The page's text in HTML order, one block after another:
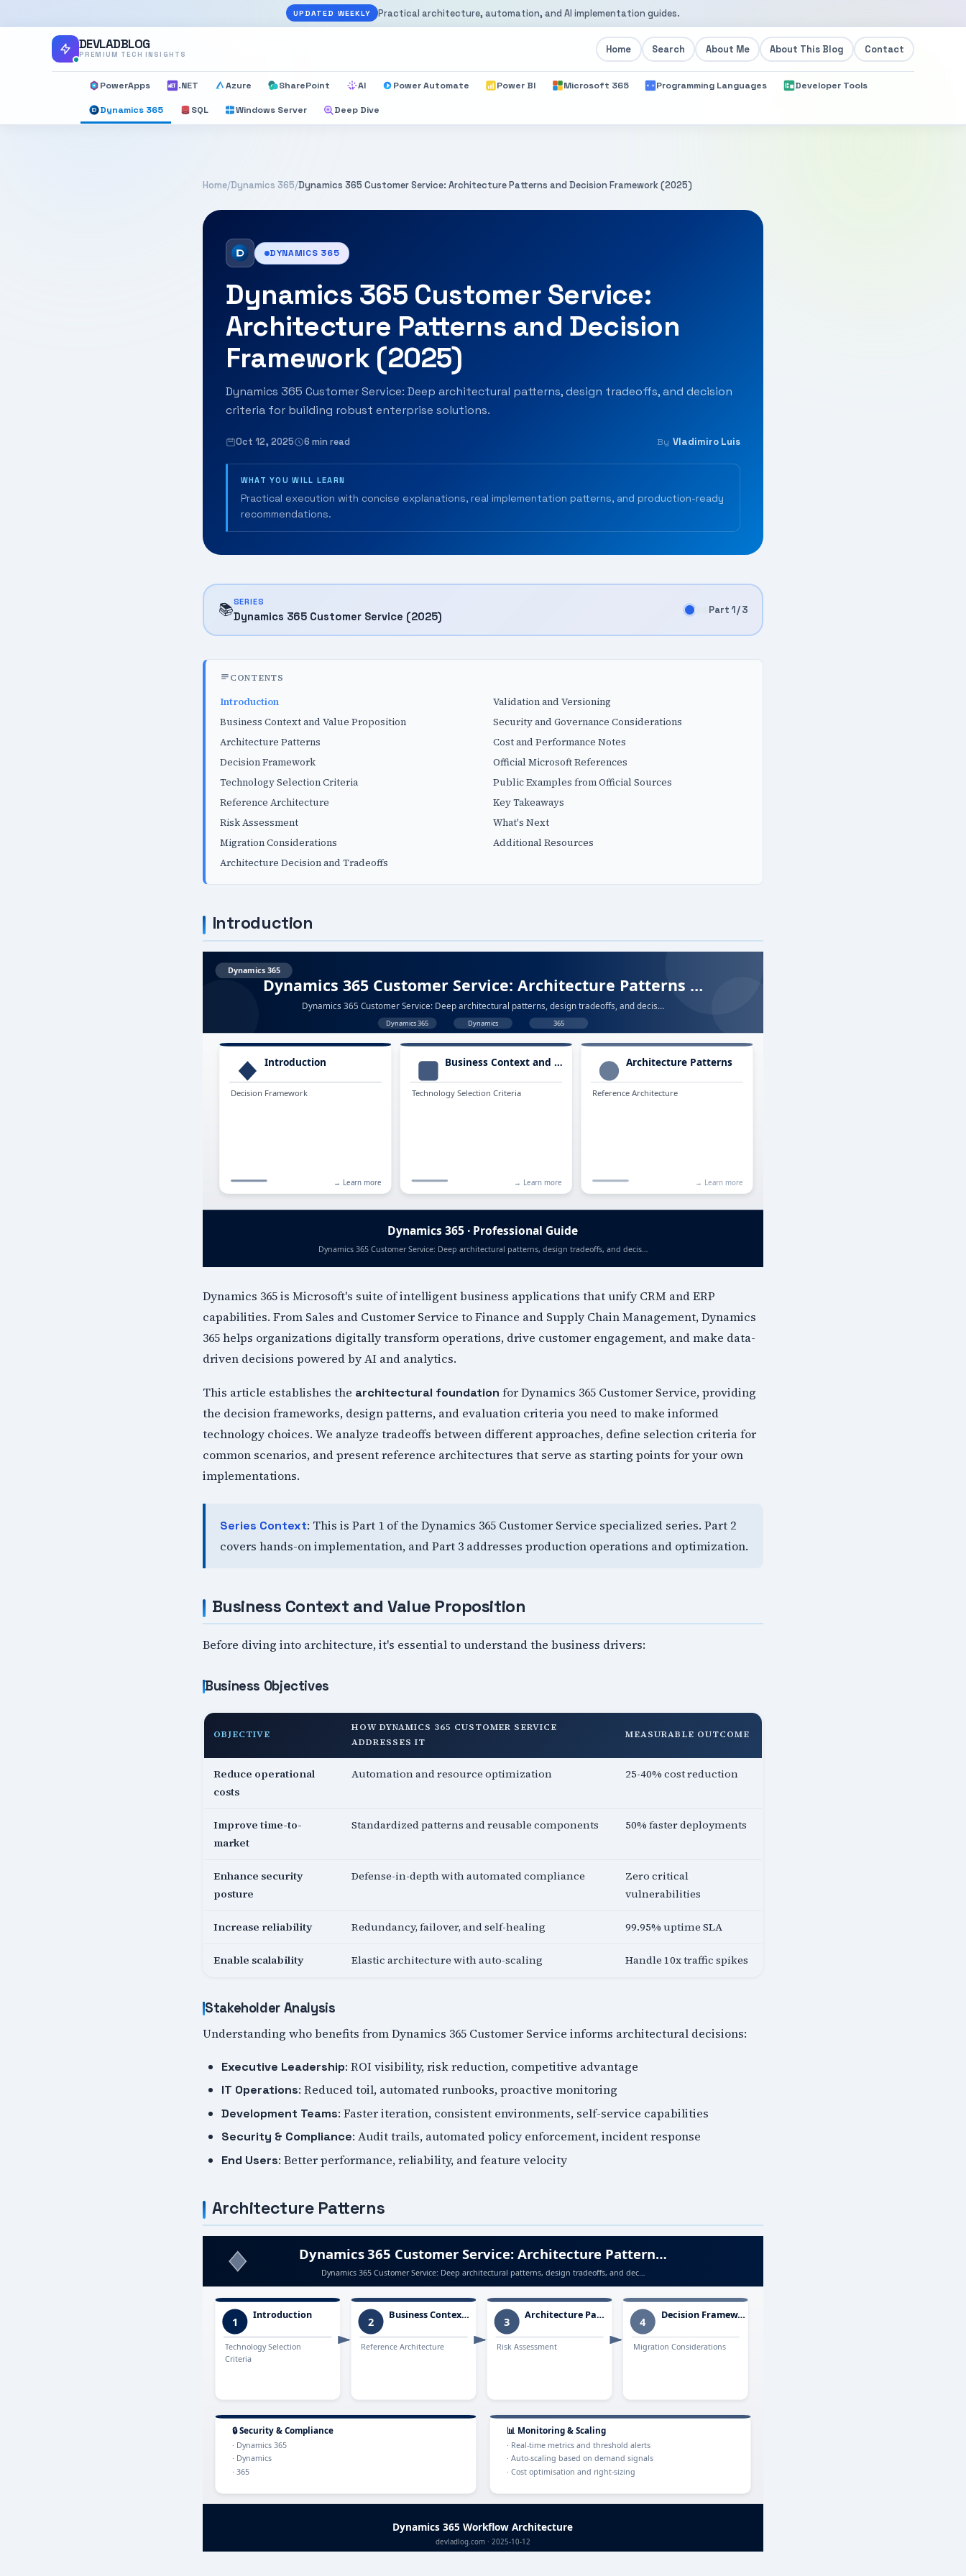
UPDATED WEEKLY Practical architecture, automation, and AI implementation guides.
DEVLADBLOG
PREMIUM TECH INSIGHTS Home Search About Me About This Blog Contact
PowerApps .NET Azure SharePoint AI Power Automate Power BI Microsoft 365 Programming Languages Developer Tools
Dynamics 365 SQL Windows Server Deep Dive
Home/Dynamics 365/Dynamics 365 Customer Service: Architecture Patterns and Decision Framework (2025)
DYNAMICS 365
Dynamics 365 Customer Service:
Architecture Patterns and Decision
Framework (2025)
Dynamics 365 Customer Service: Deep architectural patterns, design tradeoffs, and decision
criteria for building robust enterprise solutions.
Oct 12, 2025 6 min read By Vladimiro Luis
WHAT YOU WILL LEARN
Practical execution with concise explanations, real implementation patterns, and production-ready
recommendations.
📚SERIES
Dynamics 365 Customer Service (2025) Part 1 / 3
CONTENTS
Introduction
Business Context and Value Proposition
Architecture Patterns
Decision Framework
Technology Selection Criteria
Reference Architecture
Risk Assessment
Migration Considerations
Architecture Decision and Tradeoffs
Validation and Versioning
Security and Governance Considerations
Cost and Performance Notes
Official Microsoft References
Public Examples from Official Sources
Key Takeaways
What's Next
Additional Resources
Introduction
Dynamics 365 is Microsoft's suite of intelligent business applications that unify CRM and ERP
capabilities. From Sales and Customer Service to Finance and Supply Chain Management, Dynamics
365 helps organizations digitally transform operations, drive customer engagement, and make data-
driven decisions powered by AI and analytics.
This article establishes the architectural foundation for Dynamics 365 Customer Service, providing
the decision frameworks, design patterns, and evaluation criteria you need to make informed
technology choices. We analyze tradeoffs between different approaches, define selection criteria for
common scenarios, and present reference architectures that serve as starting points for your own
implementations.
Series Context: This is Part 1 of the Dynamics 365 Customer Service specialized series. Part 2
covers hands-on implementation, and Part 3 addresses production operations and optimization.
Business Context and Value Proposition
Before diving into architecture, it's essential to understand the business drivers:
Business Objectives
OBJECTIVE
HOW DYNAMICS 365 CUSTOMER SERVICE
ADDRESSES IT
MEASURABLE OUTCOME
Reduce operational
costs
Automation and resource optimization 25-40% cost reduction
Improve time-to-
market
Standardized patterns and reusable components 50% faster deployments
Enhance security
posture
Defense-in-depth with automated compliance
Zero critical
vulnerabilities
Increase reliability Redundancy, failover, and self-healing 99.95% uptime SLA
Enable scalability Elastic architecture with auto-scaling Handle 10x traffic spikes
Stakeholder Analysis
Understanding who benefits from Dynamics 365 Customer Service informs architectural decisions:
Executive Leadership: ROI visibility, risk reduction, competitive advantage
IT Operations: Reduced toil, automated runbooks, proactive monitoring
Development Teams: Faster iteration, consistent environments, self-service capabilities
Security & Compliance: Audit trails, automated policy enforcement, incident response
End Users: Better performance, reliability, and feature velocity
Architecture Patterns